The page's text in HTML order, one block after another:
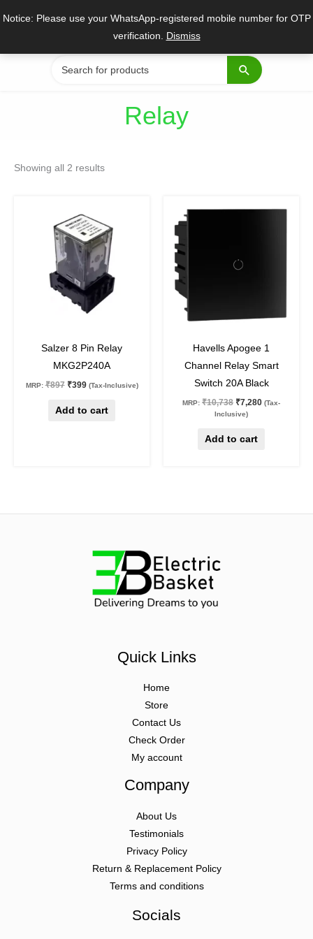
Notice: Please use your WhatsApp-registered mobile number for OTP
verification. Dismiss
Search
for:
Relay
Showing all 2 resultsby
Salzer 8 Pin Relay
MKG2P240A
MRP: ₹897
price
was:
₹897.
₹399
is:
₹399.
(Tax-Inclusive)
Add to cart
Havells Apogee 1
Channel Relay Smart
Switch 20A Black
MRP: ₹10,738
price
₹7,280
price
(Tax-
Inclusive)
Add to cart
Quick Links
Home
Store
Contact Us
Check Order
My account
Company
About Us
Testimonials
Privacy Policy
Return & Replacement Policy
Terms and conditions
Socials